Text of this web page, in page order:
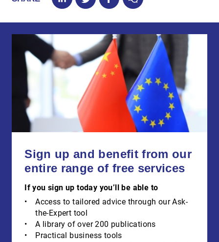
Sign up and benefit from our
entire range of free services
If you sign up today you’ll be able to
Access to tailored advice through our Ask-
the-Expert tool
A library of over 200 publications
Practical business tools